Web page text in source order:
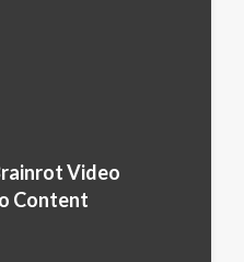
Video
Content